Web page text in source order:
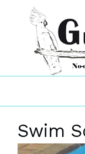
Swim